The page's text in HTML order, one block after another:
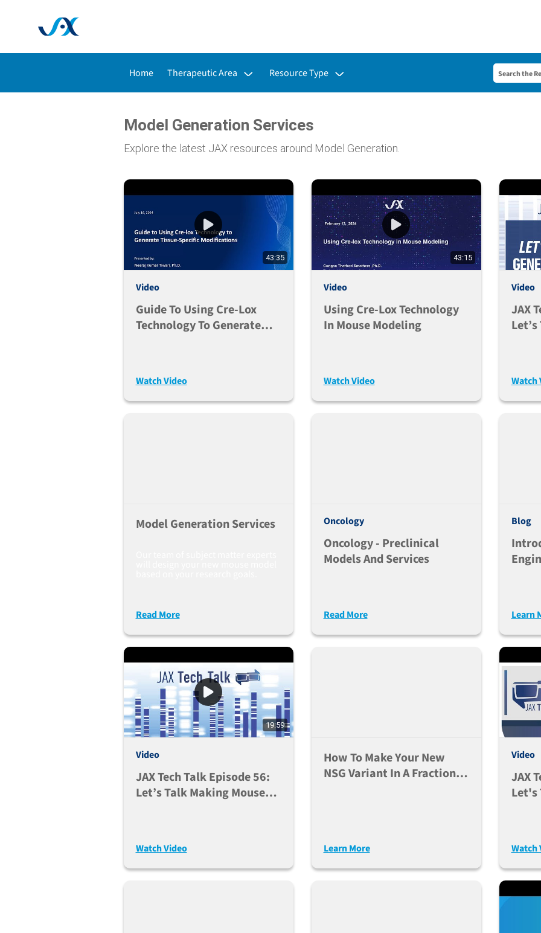
Home Toggle submenu for:
Therapeutic Area Toggle submenu for:
Resource Type
Model Generation Services
Explore the latest JAX resources around Model Generation.
43:35
Video
Guide To Using Cre-Lox
Technology To Generate
Watch Video
43:15
Video
Using Cre-Lox Technology
In Mouse Modeling
Watch Video
Video
JAX
Watch
Model Generation Services
Read More
Oncology
Oncology - Preclinical
Models And Services
Read More
Blog
Learn
19:59
Video
JAX Tech Talk Episode 56:
Let’s Talk Making Mouse
Watch Video
How To Make Your New
NSG Variant In A Fraction
Learn More
Video
JAX
Let's
2021)
Watch